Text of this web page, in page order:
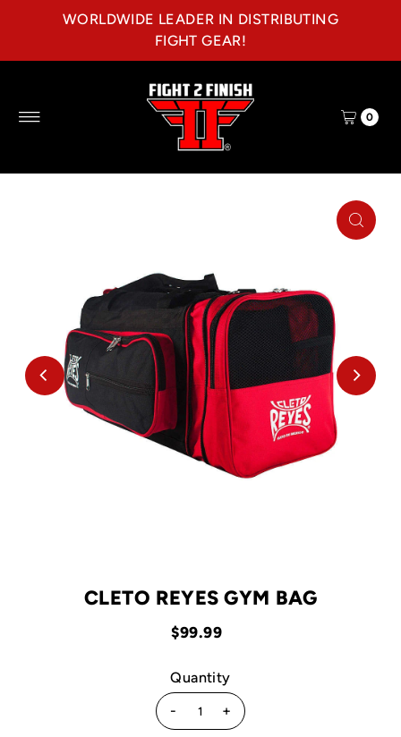
Skip to content
WORLDWIDE LEADER IN DISTRIBUTING
FIGHT GEAR!
0
CLETO REYES GYM BAG
$99.99
Quantity
-
+